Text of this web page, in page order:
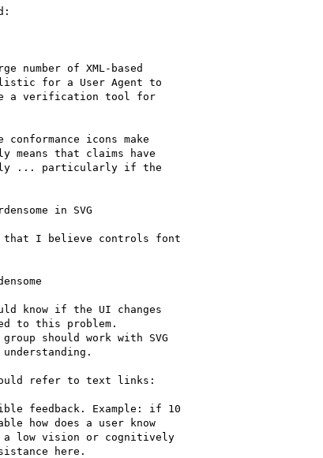
number of XML-based
for a User Agent to
a verification tool for
conformance icons make
means that claims have
... particularly if the
in SVG
that I believe controls font
know if the UI changes
to this problem.
group should work with SVG
refer to text links:
feedback. Example: if 10
how does a user know
a low vision or cognitively
here.